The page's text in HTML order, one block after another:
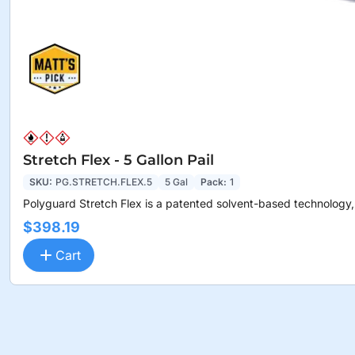
Stretch Flex - 5 Gallon Pail
SKU: PG.STRETCH.FLEX.5 5 Gal Pack: 1
Polyguard Stretch Flex is a patented solvent-based
$398.19
Cart